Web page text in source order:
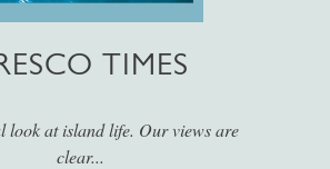
TIMES
look at island life. Our views are
clear...